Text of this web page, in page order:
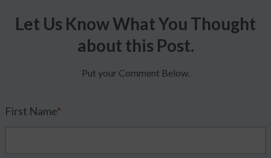
Let Us Know What You Thought
about this Post.
Put your Comment Below.
First Name*